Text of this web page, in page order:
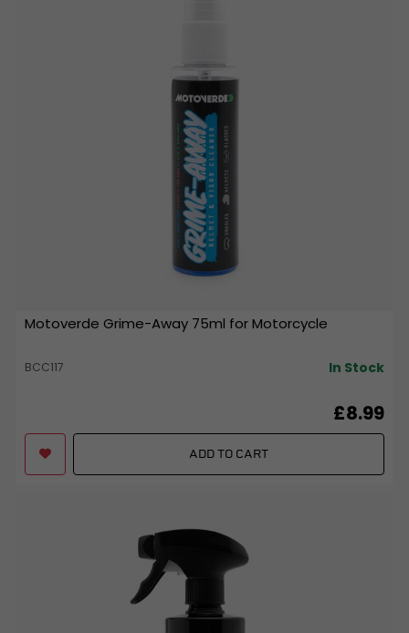
Motoverde Grime-Away 75ml for Motorcycle
BCC117 In Stock
£8.99
ADD TO CART